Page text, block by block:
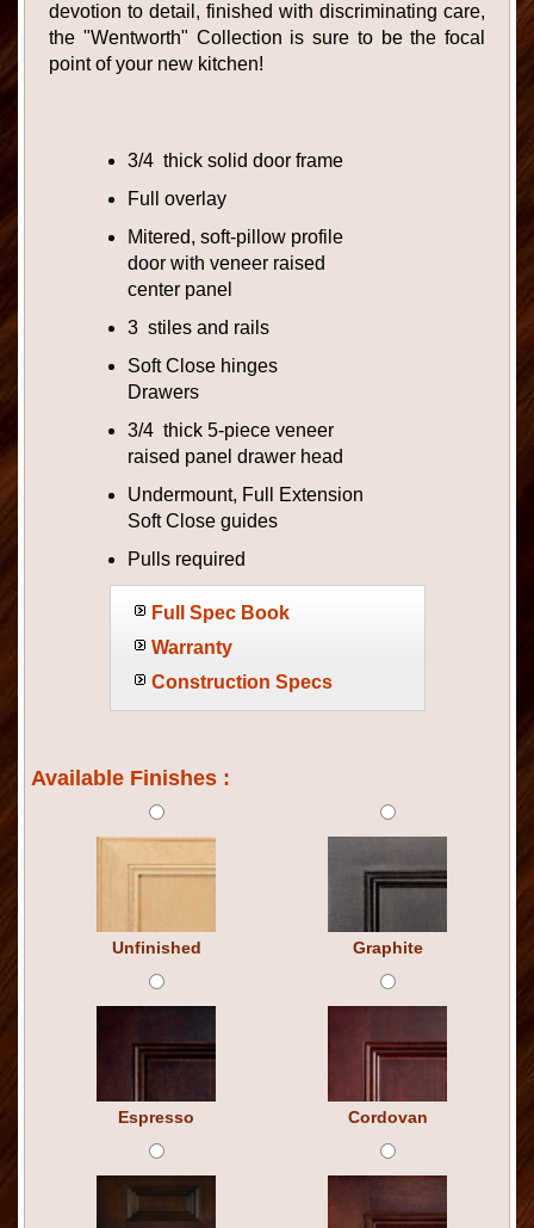
devotion to detail, finished with discriminating care,
the "Wentworth" Collection is sure to be the focal
point of your new kitchen!
3/4 thick solid door frame
Full overlay
Mitered, soft-pillow profile
door with veneer raised
center panel
3 stiles and rails
Soft Close hinges
Drawers
3/4 thick 5-piece veneer
raised panel drawer head
Undermount, Full Extension
Soft Close guides
Pulls required
Full Spec Book
Warranty
Construction Specs
Available Finishes :
Unfinished Graphite
Espresso Cordovan